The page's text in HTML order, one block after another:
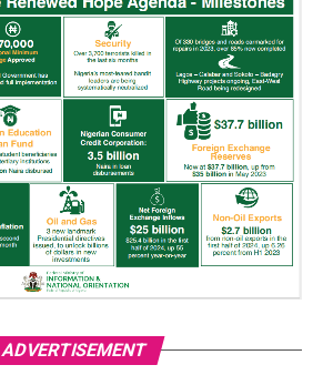
ADVERTISEMENT